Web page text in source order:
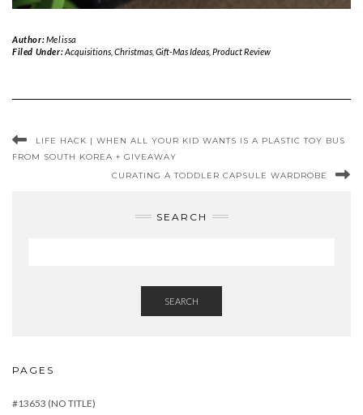
Author:Melissa
Filed Under:Acquisitions, Christmas, Gift-Mas Ideas, Product Review
LIFE HACK | WHEN ALL YOUR KID WANTS IS A PLASTIC TOY BUS
FROM SOUTH KOREA + GIVEAWAY
CURATING A TODDLER CAPSULE WARDROBE
SEARCH
SEARCH
PAGES
#13653 (NO TITLE)